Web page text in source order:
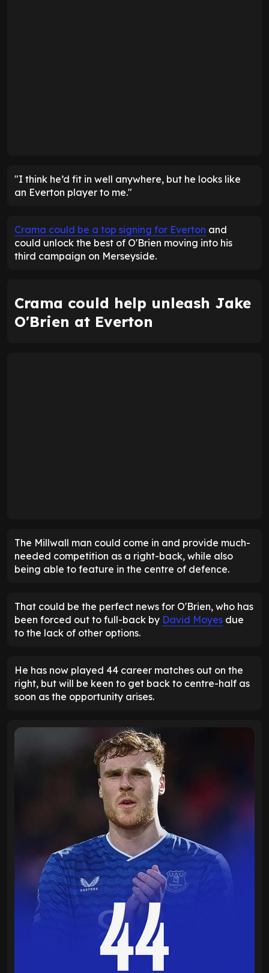
"I think he’d fit in well anywhere, but he looks like
an Everton player to me."
Crama could be a top signing for Everton and
could unlock the best of O'Brien moving into his
third campaign on Merseyside.
Crama could help unleash Jake
O'Brien at Everton
The Millwall man could come in and provide much-
needed competition as a right-back, while also
being able to feature in the centre of defence.
That could be the perfect news for O'Brien, who has
been forced out to full-back by David Moyes due
to the lack of other options.
He has now played 44 career matches out on the
right, but will be keen to get back to centre-half as
soon as the opportunity arises.